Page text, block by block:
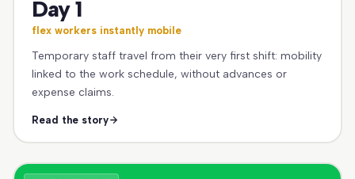
Day 1
flex workers instantly mobile
Temporary staff travel from their very first shift: mobility
linked to the work schedule, without advances or
expense claims.
Read the story